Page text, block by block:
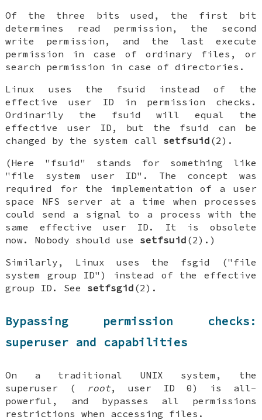
Of the three bits used, the first bit
determines read permission, the second
write permission, and the last execute
permission in case of ordinary files, or
search permission in case of directories.
Linux uses the fsuid instead of the
effective user ID in permission checks.
Ordinarily the fsuid will equal the
effective user ID, but the fsuid can be
changed by the system call setfsuid (2).
(Here "fsuid" stands for something like
"file system user ID". The concept was
required for the implementation of a user
space NFS server at a time when processes
could send a signal to a process with the
same effective user ID. It is obsolete
now. Nobody should use setfsuid (2).)
Similarly, Linux uses the fsgid ("file
system group ID") instead of the effective
group ID. See setfsgid (2).
Bypassing permission checks:
superuser and capabilities
On a traditional UNIX system, the
superuser ( root, user ID 0) is all-
powerful, and bypasses all permissions
restrictions when accessing files.